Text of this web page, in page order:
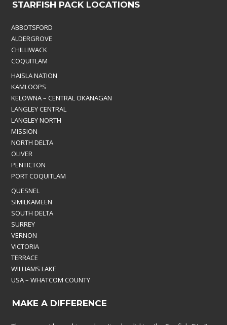
STARFISH PACK LOCATIONS
ABBOTSFORD
ALDERGROVE
CHILLIWACK
COQUITLAM
HAISLA NATION
KAMLOOPS
KELOWNA – CENTRAL OKANAGAN
LANGLEY CENTRAL
LANGLEY NORTH
MISSION
NORTH DELTA
OLIVER
PENTICTON
PORT COQUITLAM
QUESNEL
SIMILKAMEEN
SOUTH DELTA
SURREY
VERNON
VICTORIA
TERRACE
WILLIAMS LAKE
USA – WHATCOM COUNTY
MAKE A DIFFERENCE